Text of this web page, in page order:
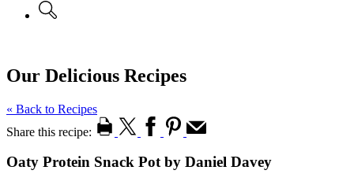
Our Delicious Recipes
« Back to Recipes
Share this recipe:
Oaty Protein Snack Pot by Daniel Davey